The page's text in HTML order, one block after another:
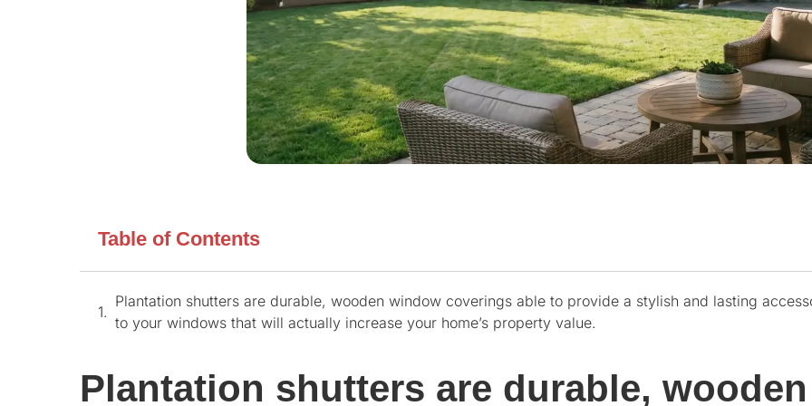
Table of Contents
Plantation shutters are durable, wooden window coverings able to provide a stylish and lasting
to your windows that will actually increase your home’s property value.
Plantation shutters are durable, wooden